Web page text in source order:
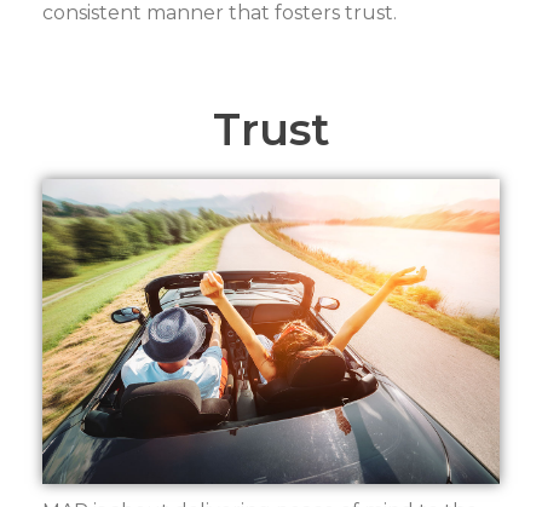
consistent manner that fosters trust.
Trust